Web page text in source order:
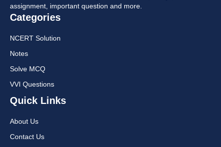
assignment, important question and more.
Categories
NCERT Solution
Notes
Solve MCQ
VVI Questions
Quick Links
About Us
Contact Us